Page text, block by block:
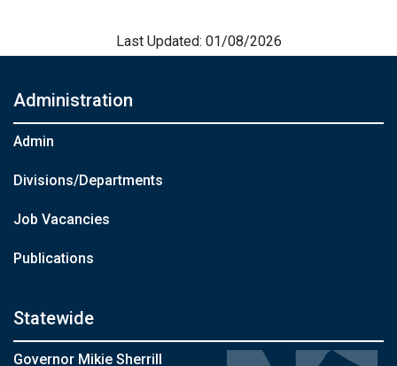
Last Updated: 01/08/2026
Administration
Admin
Divisions/Departments
Job Vacancies
Publications
Statewide
Governor Mikie Sherrill